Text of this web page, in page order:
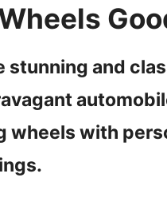
stunning and
wheels with